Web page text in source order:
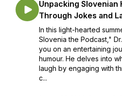
Unpacking
Through Jokes and
In this light-hearted
Slovenia the Podcast,"
you on an entertaining
humour. He delves into
laugh by engaging with
c...